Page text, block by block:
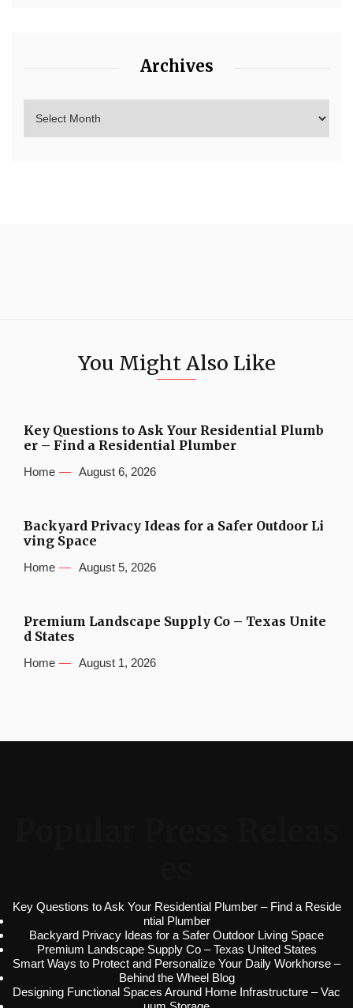
Archives
You Might Also Like
Key Questions to Ask Your Residential Plumb
er – Find a Residential Plumber
Home August 6, 2026
Backyard Privacy Ideas for a Safer Outdoor Li
ving Space
Home August 5, 2026
Premium Landscape Supply Co – Texas Unite
d States
Home August 1, 2026
Key Questions to Ask Your Residential Plumber – Find a Reside
ntial Plumber
Backyard Privacy Ideas for a Safer Outdoor Living Space
Premium Landscape Supply Co – Texas United States
Smart Ways to Protect and Personalize Your Daily Workhorse –
Behind the Wheel Blog
Designing Functional Spaces Around Home Infrastructure – Vac